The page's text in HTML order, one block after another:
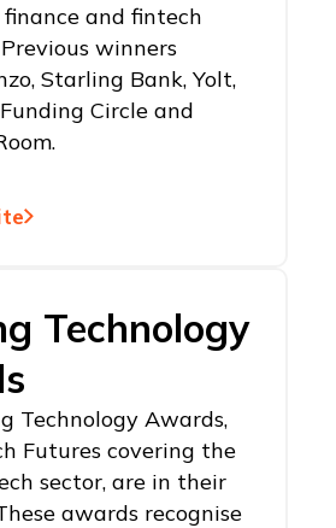
and fintech
Previous winners
Starling Bank, Yolt,
Circle and
Technology
Technology Awards,
Futures covering the
sector, are in their
awards recognise